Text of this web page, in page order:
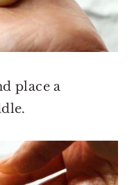
place a